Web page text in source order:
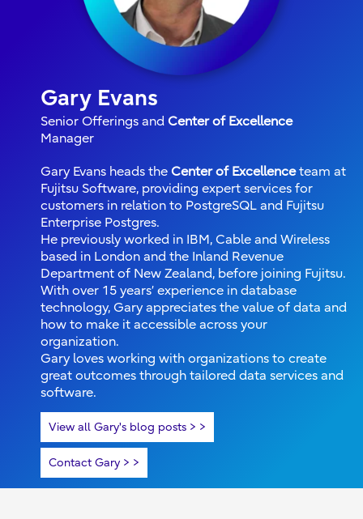
Gary Evans
Senior Offerings and Center of Excellence
Manager
Gary Evans heads the Center of Excellenceteam at
Fujitsu Software, providing expert services for
customers in relation to PostgreSQL and Fujitsu
Enterprise Postgres.
He previously worked in IBM, Cable and Wireless
based in London and the Inland Revenue
Department of New Zealand, before joining Fujitsu.
With over 15 years’ experience in database
technology, Gary appreciates the value of data and
how to make it accessible across your
organization.
Gary loves working with organizations to create
great outcomes through tailored data services and
software.
View all Gary's blog posts >
Contact Gary >